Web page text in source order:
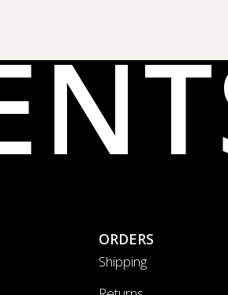
ORDERS
Shipping